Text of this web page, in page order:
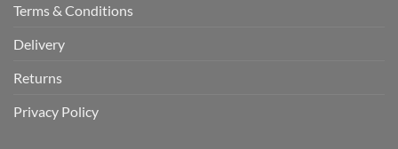
Terms & Conditions
Delivery
Returns
Privacy Policy